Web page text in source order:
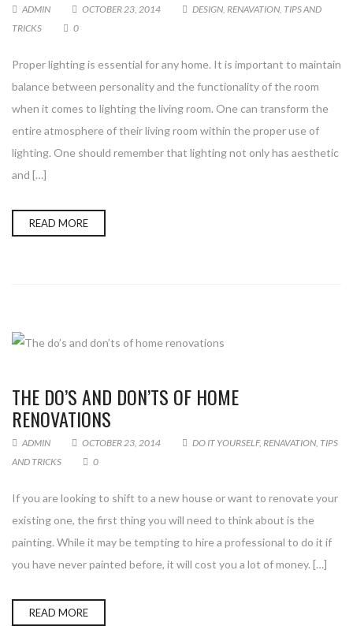
ADMIN OCTOBER 23, 2014 DESIGN, RENAVATION, TIPS AND
TRICKS
0
Proper lighting is essential for any home. It is important to maintain
balance between personality and the functionality of the room
when it comes to lighting the living room. One can transform the
entire atmosphere of their living room within the proper use of
lighting. One should remember that lighting not only has aesthetic
and […]
READ MORE
THE DO’S AND DON’TS OF HOME
RENOVATIONS
ADMIN OCTOBER 23, 2014 DO IT YOURSELF, RENAVATION, TIPS
AND TRICKS
0
If you are looking to shift to a new house or want to renovate your
existing one, the first thing you will need to think about is the
painting. While it may be tempting to hire a professional to do it if
you have never painted before, it will cost you a lot of money. […]
READ MORE